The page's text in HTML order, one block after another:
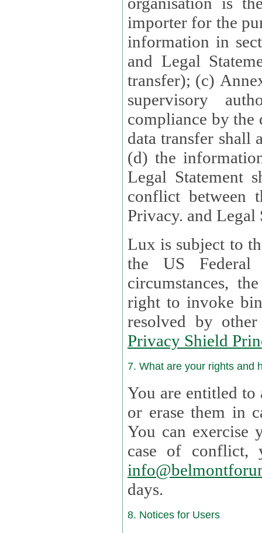
importer for the
information in
and Legal
transfer); (c)
supervisory
compliance by the
data transfer shall
(d) the
Legal Statement shall
conflict between
Privacy. and Legal
Lux is subject to
the US Federal
circumstances,
right to invoke
resolved by
Privacy Shield
7. What are your rights and
You are entitled to
or erase them in case
You can
case of
days.
8. Notices for Users